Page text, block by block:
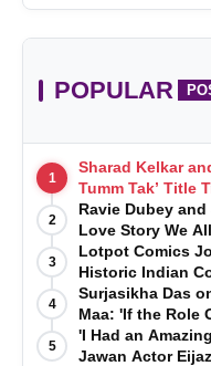
POPULAR
1
Sharad Kelkar
Tumm Tak’ Title
2
Ravie Dubey and
Love Story We
3
Lotpot Comics
Historic Indian
4
Surjasikha Das
Maa: 'If the Role
5
'I Had an
Jawan Actor